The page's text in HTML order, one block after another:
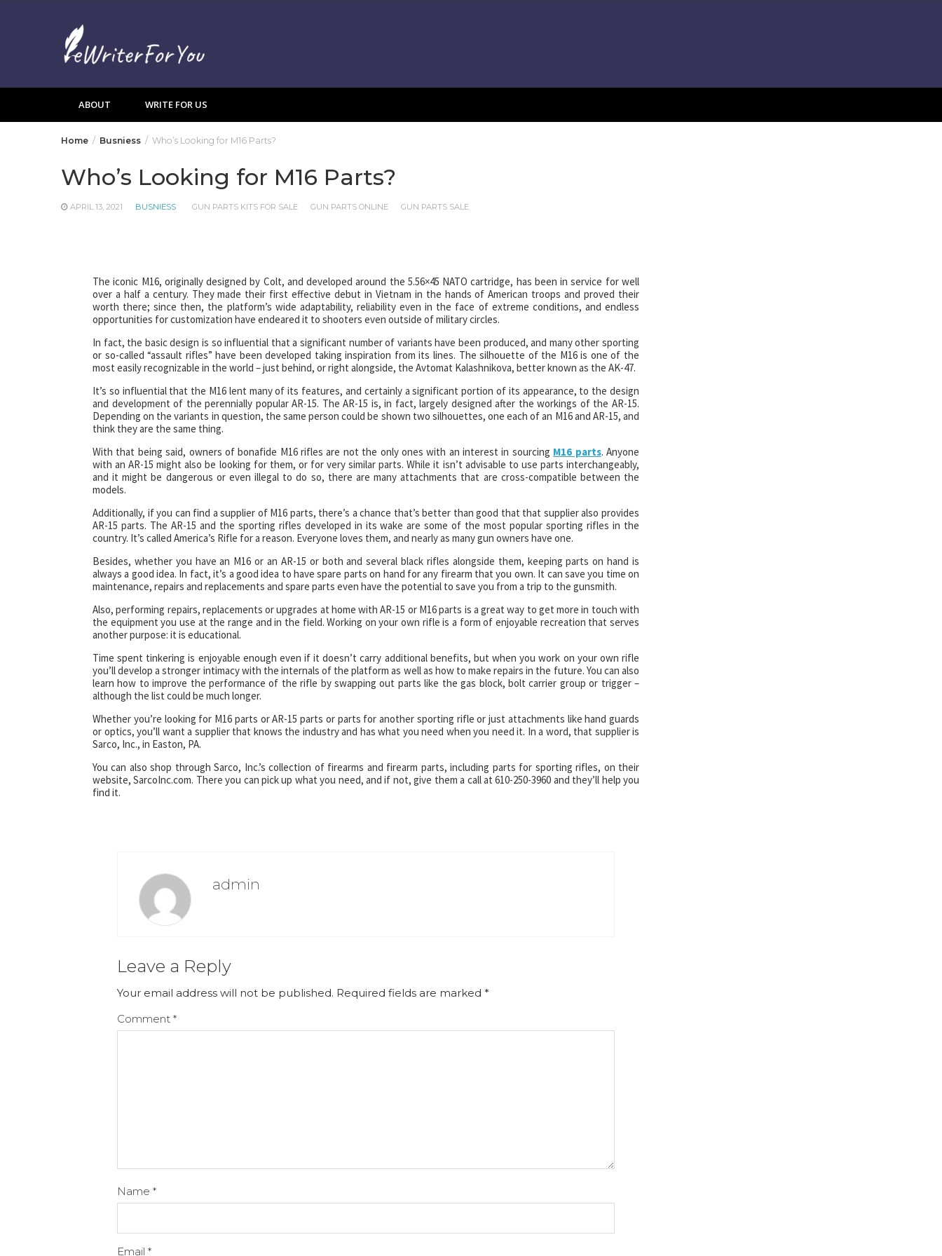
ABOUT WRITE FOR US
Home Busniess Who’s Looking for M16 Parts?
Who’s Looking for M16 Parts?
APRIL 13, 2021 BUSNIESS GUN PARTS KITS FOR SALE GUN PARTS ONLINE GUN PARTS SALE
The iconic M16, originally designed by Colt, and developed around the 5.56×45 NATO cartridge, has been in service for well
over a half a century. They made their first effective debut in Vietnam in the hands of American troops and proved their
worth there; since then, the platform’s wide adaptability, reliability even in the face of extreme conditions, and endless
opportunities for customization have endeared it to shooters even outside of military circles.
In fact, the basic design is so influential that a significant number of variants have been produced, and many other sporting
or so-called “assault rifles” have been developed taking inspiration from its lines. The silhouette of the M16 is one of the
most easily recognizable in the world – just behind, or right alongside, the Avtomat Kalashnikova, better known as the AK-47.
It’s so influential that the M16 lent many of its features, and certainly a significant portion of its appearance, to the design
and development of the perennially popular AR-15. The AR-15 is, in fact, largely designed after the workings of the AR-15.
Depending on the variants in question, the same person could be shown two silhouettes, one each of an M16 and AR-15, and
think they are the same thing.
With that being said, owners of bonafide M16 rifles are not the only ones with an interest in sourcing M16 parts. Anyone
with an AR-15 might also be looking for them, or for very similar parts. While it isn’t advisable to use parts interchangeably,
and it might be dangerous or even illegal to do so, there are many attachments that are cross-compatible between the
models.
Additionally, if you can find a supplier of M16 parts, there’s a chance that’s better than good that that supplier also provides
AR-15 parts. The AR-15 and the sporting rifles developed in its wake are some of the most popular sporting rifles in the
country. It’s called America’s Rifle for a reason. Everyone loves them, and nearly as many gun owners have one.
Besides, whether you have an M16 or an AR-15 or both and several black rifles alongside them, keeping parts on hand is
always a good idea. In fact, it’s a good idea to have spare parts on hand for any firearm that you own. It can save you time on
maintenance, repairs and replacements and spare parts even have the potential to save you from a trip to the gunsmith.
Also, performing repairs, replacements or upgrades at home with AR-15 or M16 parts is a great way to get more in touch with
the equipment you use at the range and in the field. Working on your own rifle is a form of enjoyable recreation that serves
another purpose: it is educational.
Time spent tinkering is enjoyable enough even if it doesn’t carry additional benefits, but when you work on your own rifle
you’ll develop a stronger intimacy with the internals of the platform as well as how to make repairs in the future. You can also
learn how to improve the performance of the rifle by swapping out parts like the gas block, bolt carrier group or trigger –
although the list could be much longer.
Whether you’re looking for M16 parts or AR-15 parts or parts for another sporting rifle or just attachments like hand guards
or optics, you’ll want a supplier that knows the industry and has what you need when you need it. In a word, that supplier is
Sarco, Inc., in Easton, PA.
You can also shop through Sarco, Inc.’s collection of firearms and firearm parts, including parts for sporting rifles, on their
website, SarcoInc.com. There you can pick up what you need, and if not, give them a call at 610-250-3960 and they’ll help you
find it.
admin
Leave a Reply
Your email address will not be published. Required fields are marked *
Comment *
Name *
Email *